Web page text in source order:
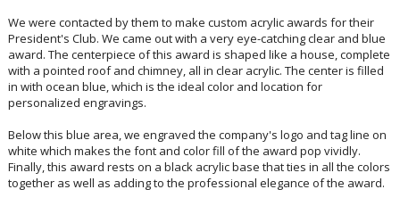
We were contacted by them to make custom acrylic awards for their
President's Club. We came out with a very eye-catching clear and blue
award. The centerpiece of this award is shaped like a house, complete
with a pointed roof and chimney, all in clear acrylic. The center is filled
in with ocean blue, which is the ideal color and location for
personalized engravings.
Below this blue area, we engraved the company's logo and tag line on
white which makes the font and color fill of the award pop vividly.
Finally, this award rests on a black acrylic base that ties in all the colors
together as well as adding to the professional elegance of the award.